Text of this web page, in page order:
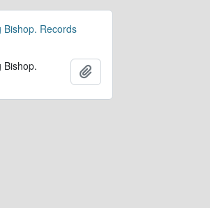
Bishop. Records
Bishop.